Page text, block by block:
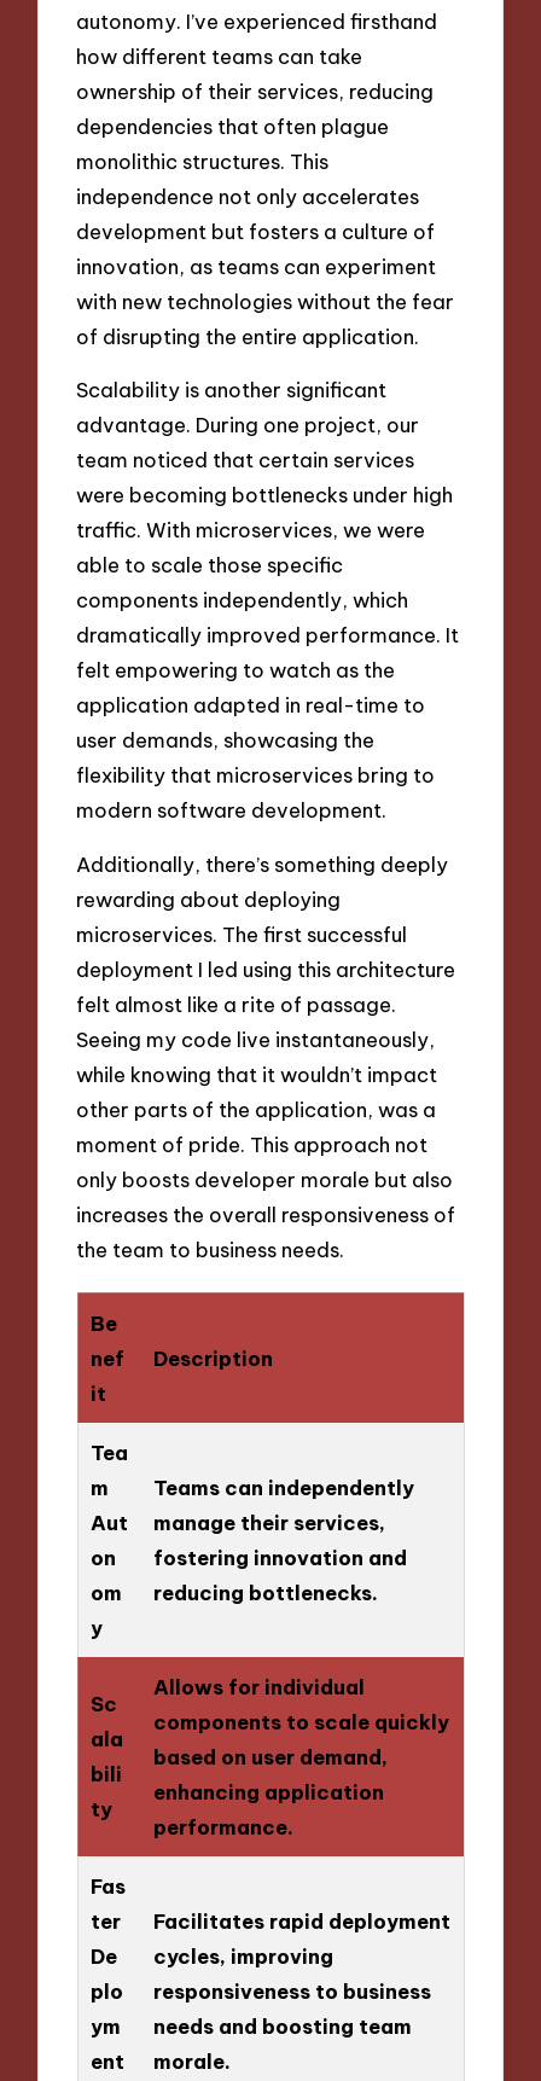
autonomy. I’ve experienced firsthand
how different teams can take
ownership of their services, reducing
dependencies that often plague
monolithic structures. This
independence not only accelerates
development but fosters a culture of
innovation, as teams can experiment
with new technologies without the fear
of disrupting the entire application.
Scalability is another significant
advantage. During one project, our
team noticed that certain services
were becoming bottlenecks under high
traffic. With microservices, we were
able to scale those specific
components independently, which
dramatically improved performance. It
felt empowering to watch as the
application adapted in real-time to
user demands, showcasing the
flexibility that microservices bring to
modern software development.
Additionally, there’s something deeply
rewarding about deploying
microservices. The first successful
deployment I led using this architecture
felt almost like a rite of passage.
Seeing my code live instantaneously,
while knowing that it wouldn’t impact
other parts of the application, was a
moment of pride. This approach not
only boosts developer morale but also
increases the overall responsiveness of
the team to business needs.
Be
nef
it
Description
Tea
m
Aut
on
om
y
Teams can independently
manage their services,
fostering innovation and
reducing bottlenecks.
Sc
ala
bili
ty
Allows for individual
components to scale quickly
based on user demand,
enhancing application
performance.
Fas
ter
De
plo
ym
ent
Facilitates rapid deployment
cycles, improving
responsiveness to business
needs and boosting team
morale.